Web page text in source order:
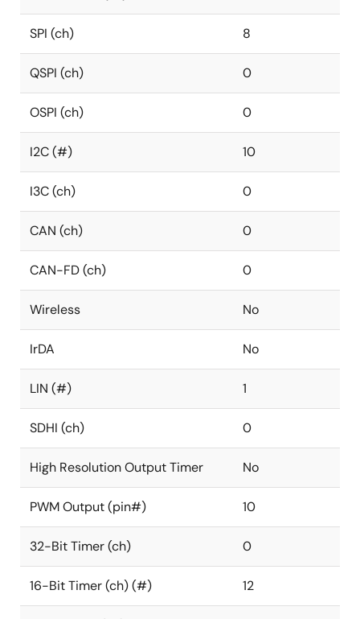
SPI (ch) 8
QSPI (ch) 0
OSPI (ch) 0
I2C (#) 10
I3C (ch) 0
CAN (ch) 0
CAN-FD (ch) 0
Wireless No
IrDA No
LIN (#) 1
SDHI (ch) 0
High Resolution Output Timer No
PWM Output (pin#) 10
32-Bit Timer (ch) 0
16-Bit Timer (ch) (#) 12